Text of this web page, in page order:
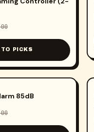
PICKS
85dB